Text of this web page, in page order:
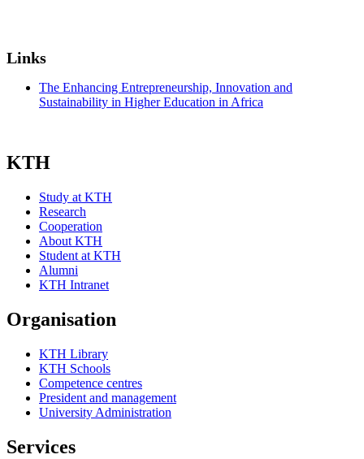
Links
The Enhancing Entrepreneurship, Innovation and
Sustainability in Higher Education in Africa
KTH
Study at KTH
Research
Cooperation
About KTH
Student at KTH
Alumni
KTH Intranet
Organisation
KTH Library
KTH Schools
Competence centres
President and management
University Administration
Services